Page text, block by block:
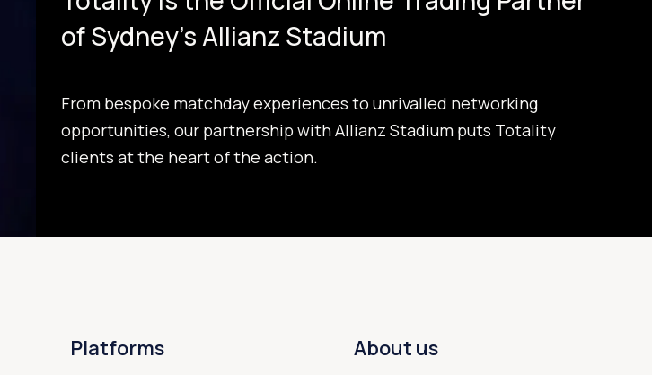
of Sydney's Allianz Stadium
From bespoke matchday experiences to unrivalled networking
opportunities, our partnership with Allianz Stadium puts Totality
clients at the heart of the action.
Platforms About us